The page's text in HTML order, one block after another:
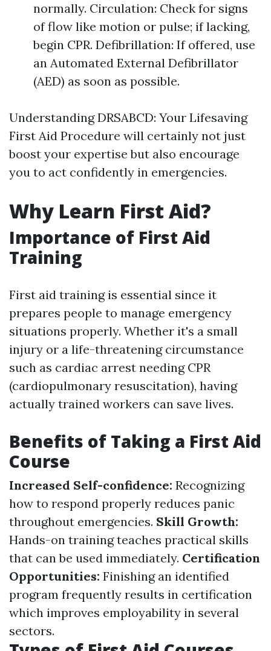
normally. Circulation: Check for signs
of flow like motion or pulse; if lacking,
begin CPR. Defibrillation: If offered, use
an Automated External Defibrillator
(AED) as soon as possible.
Understanding DRSABCD: Your Lifesaving
First Aid Procedure will certainly not just
boost your expertise but also encourage
you to act confidently in emergencies.
Why Learn First Aid?
Importance of First Aid
Training
First aid training is essential since it
prepares people to manage emergency
situations properly. Whether it's a small
injury or a life-threatening circumstance
such as cardiac arrest needing CPR
(cardiopulmonary resuscitation), having
actually trained workers can save lives.
Benefits of Taking a First Aid
Course
Increased Self-confidence: Recognizing
how to respond properly reduces panic
throughout emergencies. Skill Growth:
Hands-on training teaches practical skills
that can be used immediately. Certification
Opportunities: Finishing an identified
program frequently results in certification
which improves employability in several
sectors.